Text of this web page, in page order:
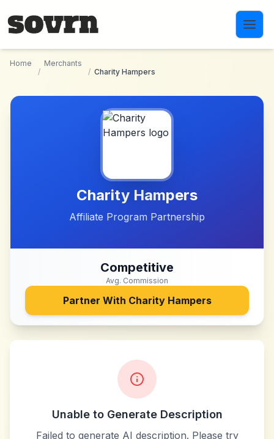
Home
/
Merchants
/ Charity Hampers
Charity Hampers
Affiliate Program Partnership
Competitive
Avg. Commission
Partner With Charity Hampers
Unable to Generate Description
Failed to generate AI description. Please try